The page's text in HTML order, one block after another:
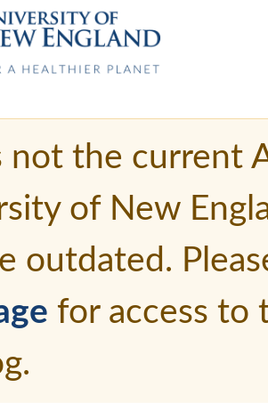
not the current
of New
outdated.
for access to